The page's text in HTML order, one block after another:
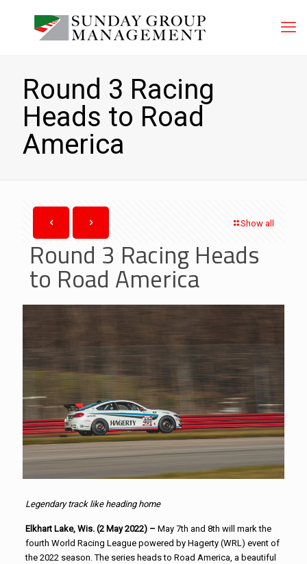
Round 3 Racing
Heads to Road
America
Show all
Round 3 Racing Heads
to Road America
Legendary track like heading home
Elkhart Lake, Wis. (2 May 2022) – May 7th and 8th will mark the
fourth World Racing League powered by Hagerty (WRL) event of
the 2022 season. The series heads to Road America, a beautiful